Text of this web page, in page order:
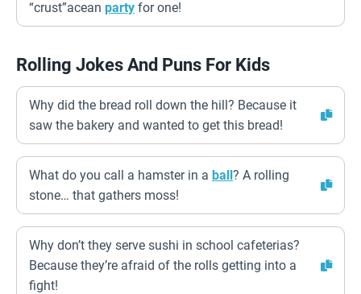
“crust”acean party for one!
Rolling Jokes And Puns For Kids
Why did the bread roll down the hill? Because it
saw the bakery and wanted to get this bread!
What do you call a hamster in a ball? A rolling
stone… that gathers moss!
Why don’t they serve sushi in school cafeterias?
Because they’re afraid of the rolls getting into a
fight!